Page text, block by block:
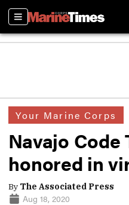
Sections
Your Marine Corps
Navajo Code
honored in
By The Associated Press
Aug 18, 2020